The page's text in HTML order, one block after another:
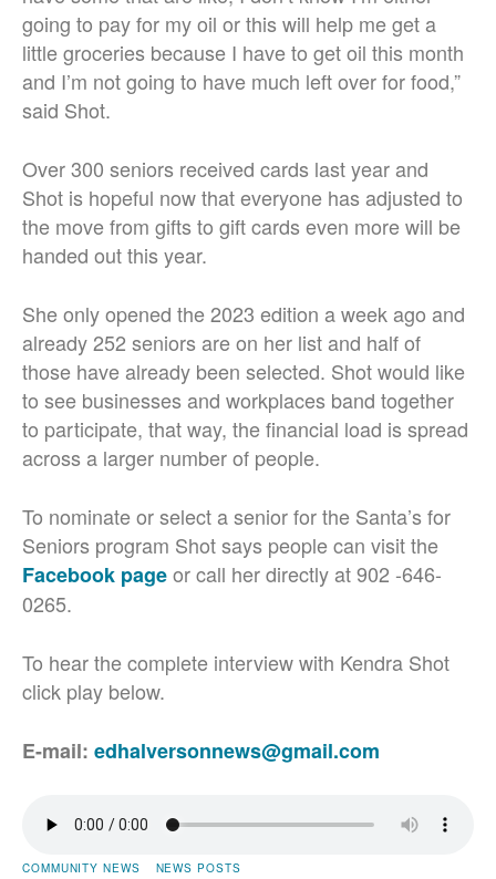
going to pay for my oil or this will help me get a
little groceries because I have to get oil this month
and I’m not going to have much left over for food,”
said Shot.
Over 300 seniors received cards last year and
Shot is hopeful now that everyone has adjusted to
the move from gifts to gift cards even more will be
handed out this year.
She only opened the 2023 edition a week ago and
already 252 seniors are on her list and half of
those have already been selected. Shot would like
to see businesses and workplaces band together
to participate, that way, the financial load is spread
across a larger number of people.
To nominate or select a senior for the Santa’s for
Seniors program Shot says people can visit the
Facebook pageor call her directly at 902 -646-
0265.
To hear the complete interview with Kendra Shot
click play below.
E-mail: edhalversonnews@gmail.com
COMMUNITY NEWS
NEWS POSTS